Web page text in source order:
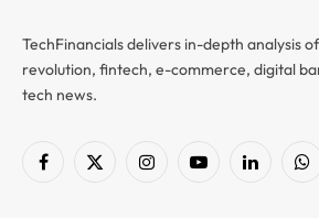
TechFinancials delivers in-depth analysis
revolution, fintech, e-commerce, digital
tech news.
Facebook
X
InstagramYouTubeLinkedIn